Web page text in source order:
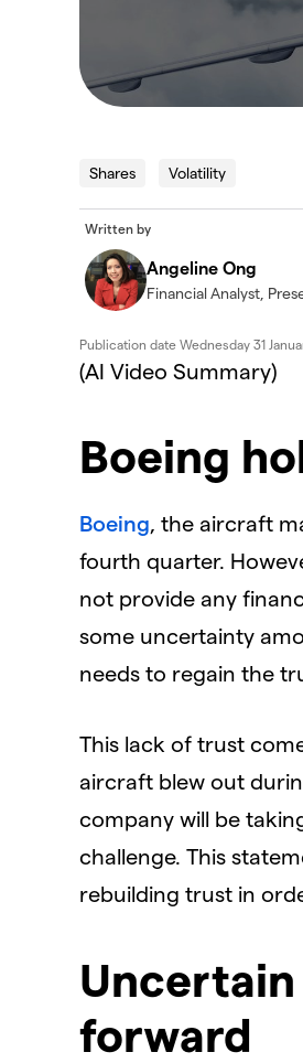
Shares Volatility
Written by
Angeline Ong
Financial Analyst,
Publication date Wednesday 31
(AI Video Summary)
Boeing
Boeing, the aircraft
fourth quarter.
not provide any
some uncertainty
needs to regain the
This lack of trust
aircraft blew out
company will be
challenge. This
rebuilding trust in
forward